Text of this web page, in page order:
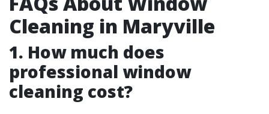
Cleaning in Maryville
1. How much does
professional window
cleaning cost?